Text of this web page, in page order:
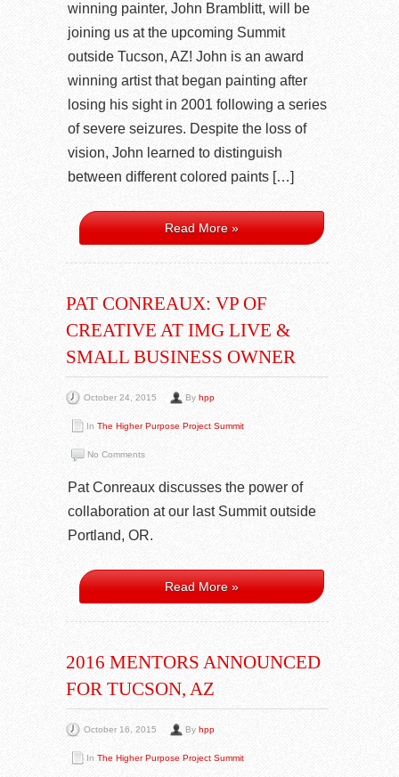
winning painter, John Bramblitt, will be
joining us at the upcoming Summit
outside Tucson, AZ! John is an award
winning artist that began painting after
losing his sight in 2001 following a series
of severe seizures. Despite the loss of
vision, John learned to distinguish
between different colored paints […]
Read More »
PAT CONREAUX: VP OF
CREATIVE AT IMG LIVE &
SMALL BUSINESS OWNER
October 24, 2015 By hpp
In The Higher Purpose Project Summit
No Comments
Pat Conreaux discusses the power of
collaboration at our last Summit outside
Portland, OR.
Read More »
2016 MENTORS ANNOUNCED
FOR TUCSON, AZ
October 16, 2015 By hpp
In The Higher Purpose Project Summit